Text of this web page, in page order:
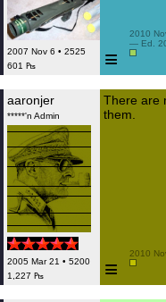
2007 Nov 6 • 2525
601 ₧
≡
2010
— Ed.
aaronjer
*****'n Admin
2005 Mar 21 • 5200
1,227 ₧
There are
them.
≡
2010